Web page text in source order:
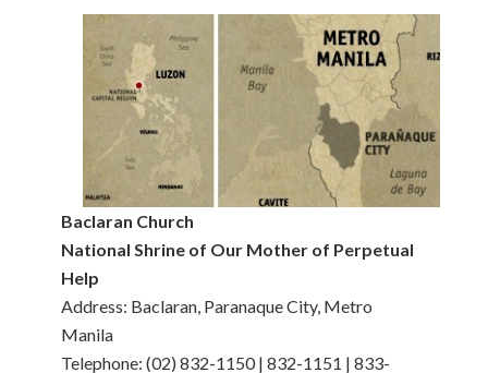
Baclaran Church
National Shrine of Our Mother of Perpetual
Help
Address: Baclaran, Paranaque City, Metro
Manila
Telephone: (02) 832-1150 | 832-1151 | 833-